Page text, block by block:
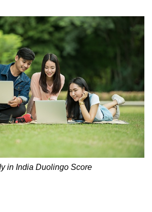
in India Duolingo Score